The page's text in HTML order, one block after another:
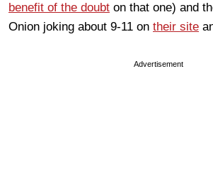
benefit of the doubt on that one) and
Onion joking about 9-11 on their site
Advertisement